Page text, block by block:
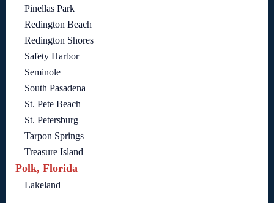
Pinellas Park
Redington Beach
Redington Shores
Safety Harbor
Seminole
South Pasadena
St. Pete Beach
St. Petersburg
Tarpon Springs
Treasure Island
Polk, Florida
Lakeland